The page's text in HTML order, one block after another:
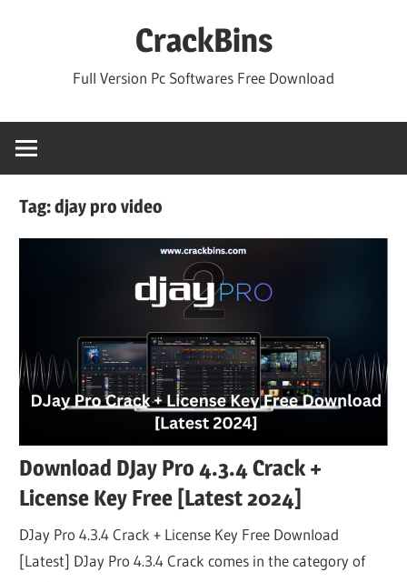
CrackBins
Full Version Pc Softwares Free Download
Tag:djay pro video
Download DJay Pro 4.3.4 Crack +
License Key Free [Latest 2024]
DJay Pro 4.3.4 Crack + License Key Free Download
[Latest] DJay Pro 4.3.4 Crack comes in the category of